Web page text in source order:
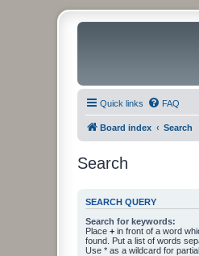
Quick links FAQ
Board index Search
Search
SEARCH QUERY
Search for keywords:
Place + in front of a word
found. Put a list of words
Use * as a wildcard for